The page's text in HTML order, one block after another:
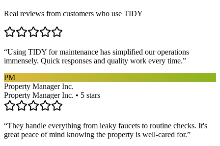
Real reviews from customers who use TIDY
“Using TIDY for maintenance has simplified our operations
immensely. Quick responses and quality work every time.”
PM
Property Manager Inc.
Property Manager Inc. • 5 stars
“They handle everything from leaky faucets to routine checks. It's
great peace of mind knowing the property is well-cared for.”